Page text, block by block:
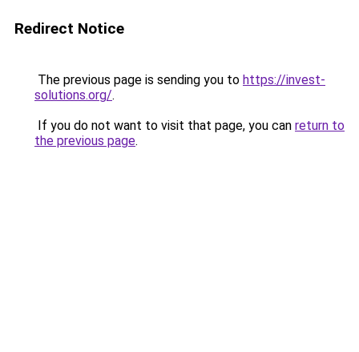
Redirect Notice
The previous page is sending you to https://invest-
solutions.org/.
If you do not want to visit that page, you can return to
the previous page.